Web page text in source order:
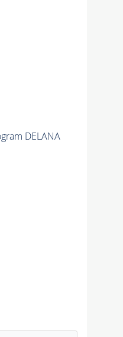
DELANA